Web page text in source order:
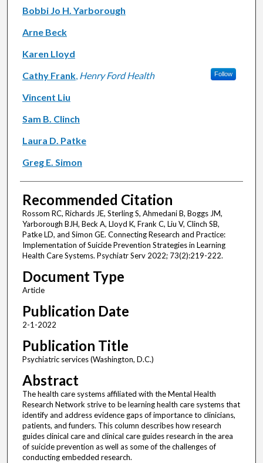
Bobbi Jo H. Yarborough
Arne Beck
Karen Lloyd
Cathy Frank, Henry Ford Health Follow
Vincent Liu
Sam B. Clinch
Laura D. Patke
Greg E. Simon
Recommended Citation
Rossom RC, Richards JE, Sterling S, Ahmedani B, Boggs JM,
Yarborough BJH, Beck A, Lloyd K, Frank C, Liu V, Clinch SB,
Patke LD, and Simon GE. Connecting Research and Practice:
Implementation of Suicide Prevention Strategies in Learning
Health Care Systems. Psychiatr Serv 2022; 73(2):219-222.
Document Type
Article
Publication Date
2-1-2022
Publication Title
Psychiatric services (Washington, D.C.)
Abstract
The health care systems affiliated with the Mental Health
Research Network strive to be learning health care systems that
identify and address evidence gaps of importance to clinicians,
patients, and funders. This column describes how research
guides clinical care and clinical care guides research in the area
of suicide prevention as well as some of the challenges of
conducting embedded research.